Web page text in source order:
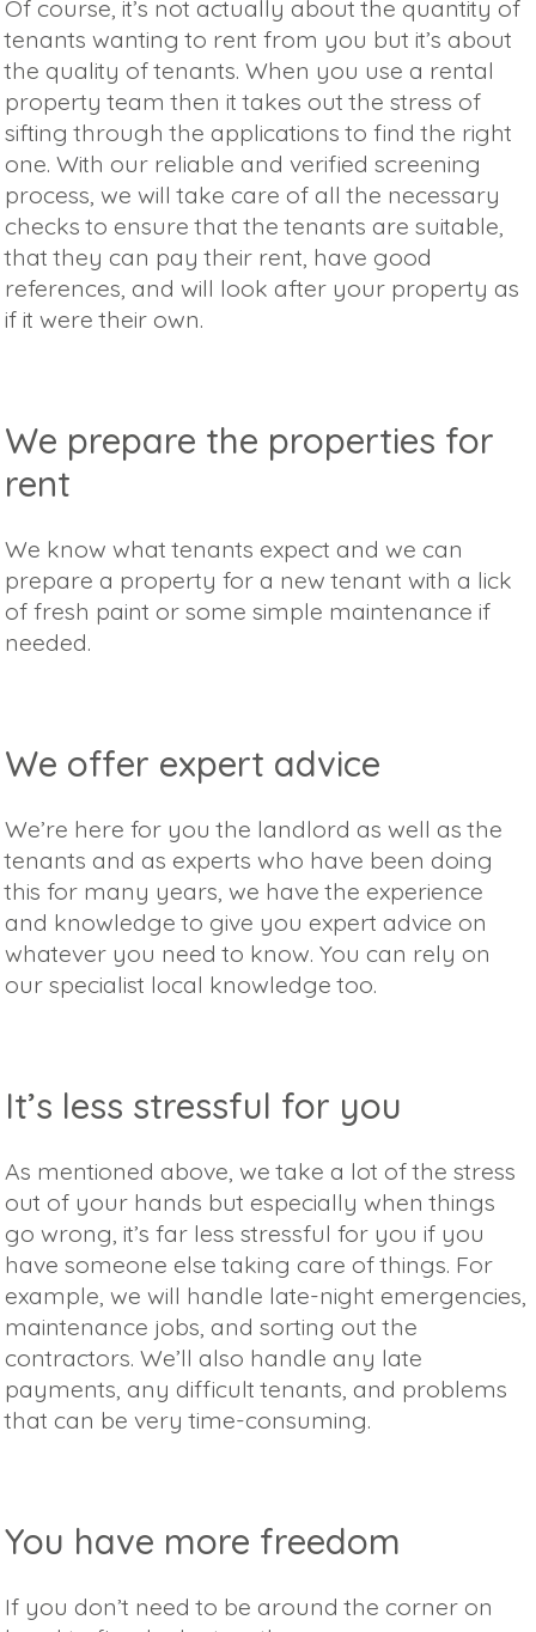
Of course, it’s not actually about the quantity of
tenants wanting to rent from you but it’s about
the quality of tenants. When you use a rental
property team then it takes out the stress of
sifting through the applications to find the right
one. With our reliable and verified screening
process, we will take care of all the necessary
checks to ensure that the tenants are suitable,
that they can pay their rent, have good
references, and will look after your property as
if it were their own.
We prepare the properties for
rent
We know what tenants expect and we can
prepare a property for a new tenant with a lick
of fresh paint or some simple maintenance if
needed.
We offer expert advice
We’re here for you the landlord as well as the
tenants and as experts who have been doing
this for many years, we have the experience
and knowledge to give you expert advice on
whatever you need to know. You can rely on
our specialist local knowledge too.
It’s less stressful for you
As mentioned above, we take a lot of the stress
out of your hands but especially when things
go wrong, it’s far less stressful for you if you
have someone else taking care of things. For
example, we will handle late-night emergencies,
maintenance jobs, and sorting out the
contractors. We’ll also handle any late
payments, any difficult tenants, and problems
that can be very time-consuming.
You have more freedom
If you don’t need to be around the corner on